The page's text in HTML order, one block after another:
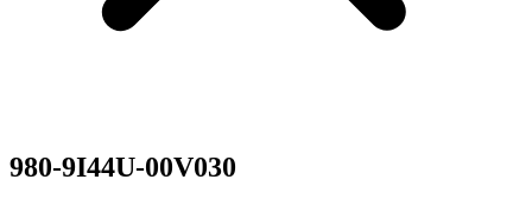
980-9I44U-00V030